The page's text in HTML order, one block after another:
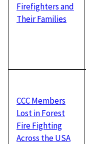
Firefighters and
Their Families
CCC Members
Lost in Forest
Fire Fighting
Across the USA